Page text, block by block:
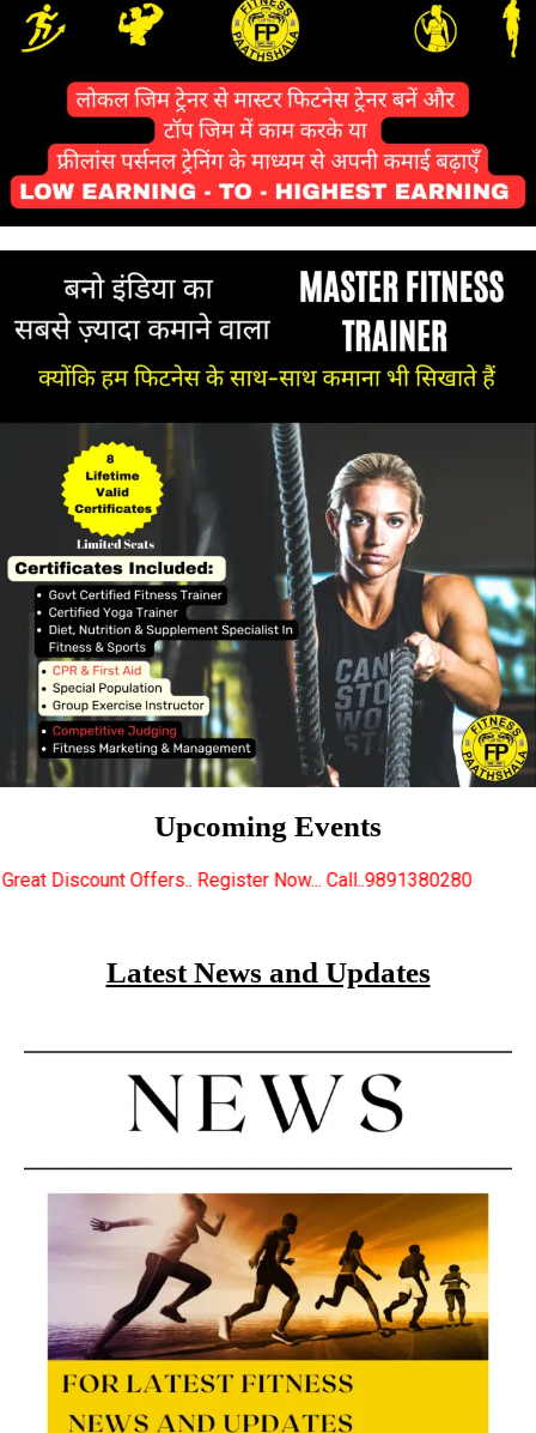
Upcoming Events
Register Now... Call..9891380280 New
Latest News and Updates